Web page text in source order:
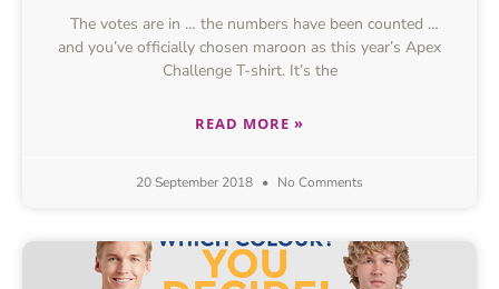
The votes are in … the numbers have been counted …
and you’ve officially chosen maroon as this year’s Apex
Challenge T-shirt. It’s the
READ MORE »
20 September 2018 No Comments